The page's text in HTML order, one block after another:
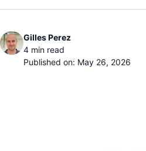
Gilles Perez
4 min read
Published on: May 26, 2026